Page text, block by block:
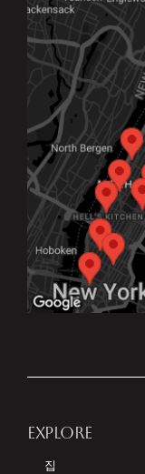
EXPLORE
집